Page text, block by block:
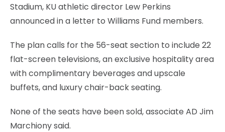
Stadium, KU athletic director Lew Perkins
announced in a letter to Williams Fund members.
The plan calls for the 56-seat section to include 22
flat-screen televisions, an exclusive hospitality area
with complimentary beverages and upscale
buffets, and luxury chair-back seating.
None of the seats have been sold, associate AD Jim
Marchiony said.